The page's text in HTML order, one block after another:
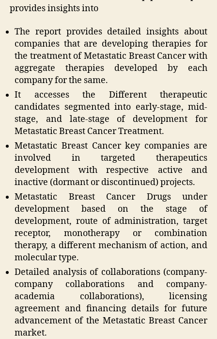
provides insights into
The report provides detailed insights about
companies that are developing therapies for
the treatment of Metastatic Breast Cancer with
aggregate therapies developed by each
company for the same.
It accesses the Different therapeutic
candidates segmented into early-stage, mid-
stage, and late-stage of development for
Metastatic Breast Cancer Treatment.
Metastatic Breast Cancer key companies are
involved in targeted therapeutics
development with respective active and
inactive (dormant or discontinued) projects.
Metastatic Breast Cancer Drugs under
development based on the stage of
development, route of administration, target
receptor, monotherapy or combination
therapy, a different mechanism of action, and
molecular type.
Detailed analysis of collaborations (company-
company collaborations and company-
academia collaborations), licensing
agreement and financing details for future
advancement of the Metastatic Breast Cancer
market.